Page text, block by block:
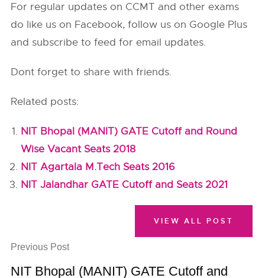
For regular updates on CCMT and other exams
do like us on Facebook, follow us on Google Plus
and subscribe to feed for email updates.
Dont forget to share with friends.
Related posts:
NIT Bhopal (MANIT) GATE Cutoff and Round
Wise Vacant Seats 2018
NIT Agartala M.Tech Seats 2016
NIT Jalandhar GATE Cutoff and Seats 2021
Previous Post
NIT Bhopal (MANIT) GATE Cutoff and
VIEW ALL POST